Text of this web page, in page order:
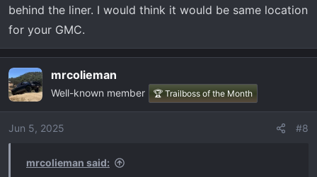
debating in taking it to the dealer but found this post and
im not sure if to take the pulsar off or run it in to see what
they say
behind the liner. I would think it would be same location
for your GMC.
mrcolieman
Well-known member 🏆 Trailboss of the Month
Jun 5, 2025 #8
mrcolieman said: